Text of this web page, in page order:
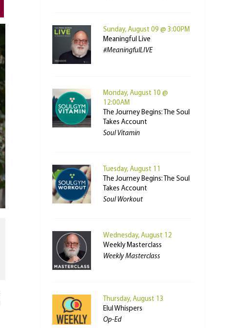
Sunday, August 09 @ 3:00PM
Meaningful Live
#MeaningfulLIVE
Monday, August 10 @
12:00AM
The Journey Begins: The Soul
Takes Account
Soul Vitamin
Tuesday, August 11
The Journey Begins: The Soul
Takes Account
Soul Workout
Wednesday, August 12
Weekly Masterclass
Weekly Masterclass
Thursday, August 13
Elul Whispers
Op-Ed